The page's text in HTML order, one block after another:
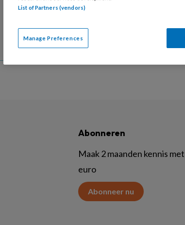
Vanaf 1 september 2021 moeten NVO
Abonneren
Maak 2 maanden kennis
euro
Abonneer nu
List of Partners (vendors)
Manage Preferences